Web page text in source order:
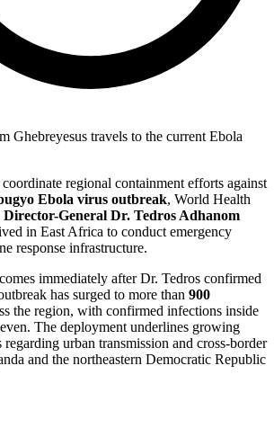
regional containment efforts against
Ebola virus outbreak, World Health
Director-General Dr. Tedros Adhanom
in East Africa to conduct emergency
response infrastructure.
immediately after Dr. Tedros confirmed
has surged to more than 900
the region, with confirmed infections inside
The deployment underlines growing
urban transmission and cross-border
and the northeastern Democratic Republic